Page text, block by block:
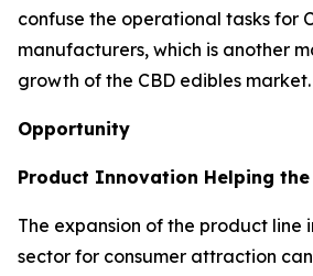
confuse the operational tasks for
manufacturers, which is another
growth of the CBD edibles market.
Opportunity
Product Innovation Helping
The expansion of the product line
sector for consumer attraction